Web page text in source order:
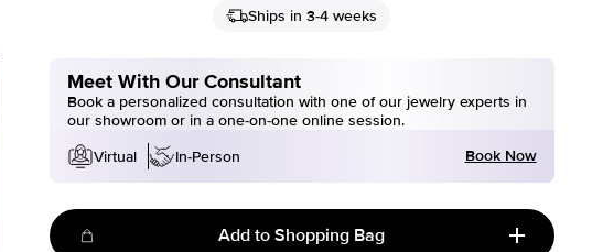
Ships in 3-4 weeks
Meet With Our Consultant
Book a personalized consultation with one of our jewelry experts in
our showroom or in a one-on-one online session.
Virtual
In-Person Book Now
Add to Shopping Bag